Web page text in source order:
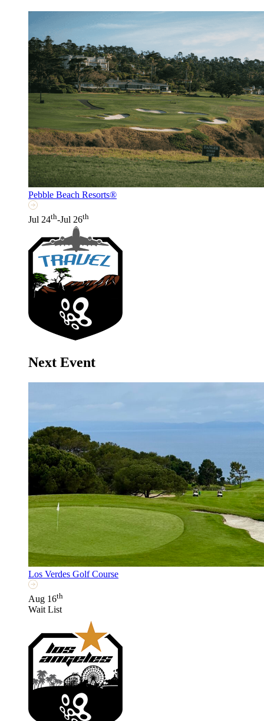
Pebble Beach Resorts®
Jul 24th-Jul 26th
Next Event
Los Verdes Golf Course
Aug 16th
Wait List